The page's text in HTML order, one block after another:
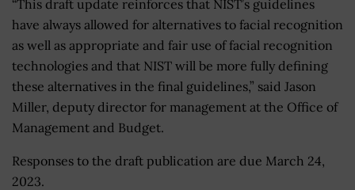
“This draft update reinforces that NIST’s guidelines
have always allowed for alternatives to facial recognition
as well as appropriate and fair use of facial recognition
technologies and that NIST will be more fully defining
these alternatives in the final guidelines,” said Jason
Miller, deputy director for management at the Office of
Management and Budget.
Responses to the draft publication are due March 24,
2023.